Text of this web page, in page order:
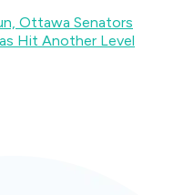
Ottawa Senators
Hit Another Level